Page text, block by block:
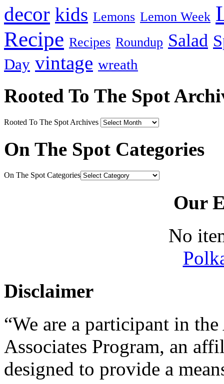
decor kids Lemons Lemon Week
Recipe Recipes Roundup Salad
Day vintage wreath
Rooted To The Spot
Rooted To The Spot Archives
On The Spot Categories
On The Spot Categories
Our
No
Disclaimer
“We are a participant in
Associates Program, an
designed to provide a